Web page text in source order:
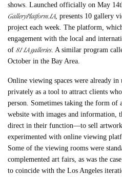
shows. Launched officially on May
GalleryPlatform.LA, presents 10 gallery
project each week. The platform,
engagement with the local and
of81 LA galleries. A similar program
October in the Bay Area.
Online viewing spaces were already
privately as a tool to attract clients
person. Sometimes taking the form of
website with images and information,
direct in their function—to sell
experimented with online viewing
Some of the viewing rooms were
complemented art fairs, as was the
to coincide with the Los Angeles